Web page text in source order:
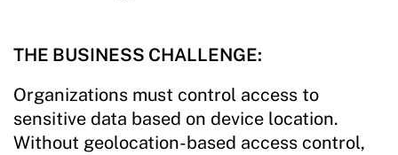
THE BUSINESS CHALLENGE:
Organizations must control access to
sensitive data based on device location.
Without geolocation-based access control,